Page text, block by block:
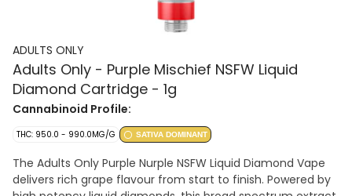
ADULTS ONLY
Adults Only - Purple Mischief NSFW Liquid
Diamond Cartridge - 1g
Cannabinoid Profile:
THC: 950.0 - 990.0MG/G SATIVA DOMINANT
The Adults Only Purple Nurple NSFW Liquid Diamond Vape
delivers rich grape flavour from start to finish. Powered by